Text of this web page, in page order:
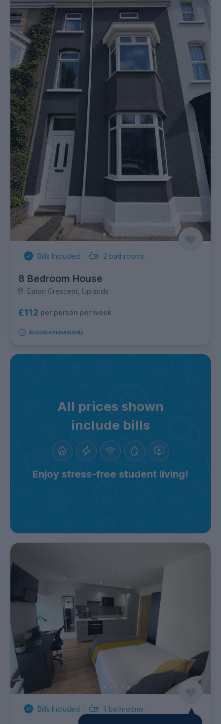
Bills Included 2 bathrooms
8 Bedroom House
Eaton Crescent, Uplands
£112 per person per week
Available immediately
All prices shown
include bills
Enjoy stress-free student living!
Bills Included 1 bathrooms